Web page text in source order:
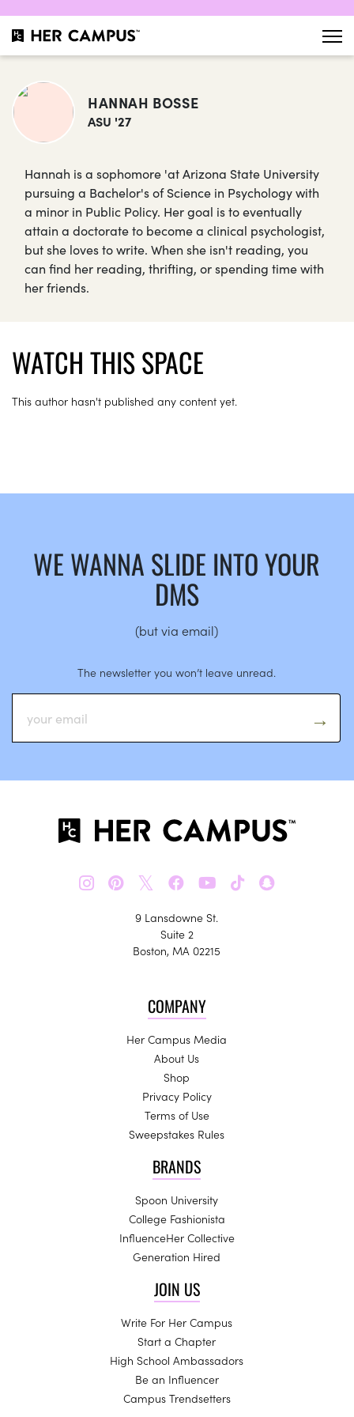
HANNAH BOSSE
ASU '27
Hannah is a sophomore 'at Arizona State University
pursuing a Bachelor's of Science in Psychology with
a minor in Public Policy. Her goal is to eventually
attain a doctorate to become a clinical psychologist,
but she loves to write. When she isn't reading, you
can find her reading, thrifting, or spending time with
her friends.
WATCH THIS SPACE
This author hasn't published any content yet.
WE WANNA SLIDE INTO YOUR
DMS
(but via email)
The newsletter you won’t leave unread.
𝕏
9 Lansdowne St.
Suite 2
Boston, MA 02215
COMPANY
Her Campus Media
About Us
Shop
Privacy Policy
Terms of Use
Sweepstakes Rules
BRANDS
Spoon University
College Fashionista
InfluenceHer Collective
Generation Hired
JOIN US
Write For Her Campus
Start a Chapter
High School Ambassadors
Be an Influencer
Campus Trendsetters